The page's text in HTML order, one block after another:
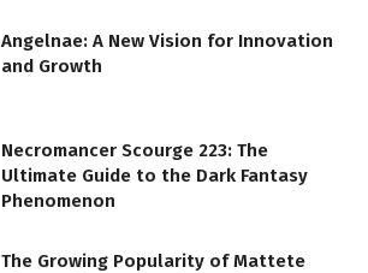
Angelnae: A New Vision for Innovation
and Growth
Necromancer Scourge 223: The
Ultimate Guide to the Dark Fantasy
Phenomenon
The Growing Popularity of Mattete